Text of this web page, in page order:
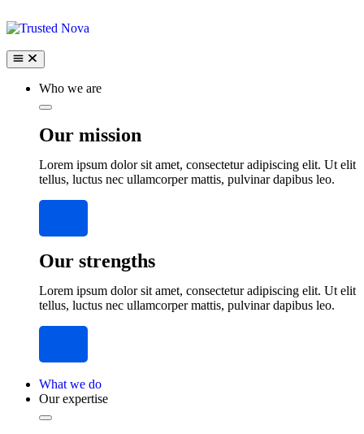
Who we are
Our mission
Lorem ipsum dolor sit amet, consectetur adipiscing elit. Ut elit
tellus, luctus nec ullamcorper mattis, pulvinar dapibus leo.
Our strengths
Lorem ipsum dolor sit amet, consectetur adipiscing elit. Ut elit
tellus, luctus nec ullamcorper mattis, pulvinar dapibus leo.
What we do
Our expertise